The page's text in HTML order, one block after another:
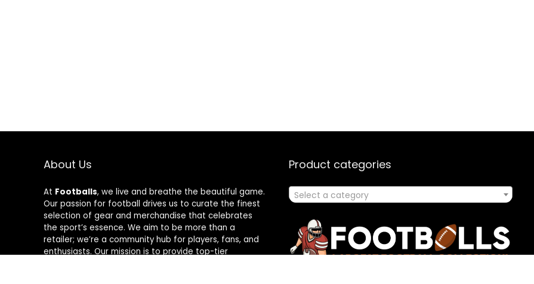
About Us
At Footballs, we live and breathe the beautiful game.
Our passion for football drives us to curate the finest
selection of gear and merchandise that celebrates
the sport’s essence. We aim to be more than a
retailer; we’re a community hub for players, fans, and
enthusiasts. Our mission is to provide top-tier
Product categories
Select a category